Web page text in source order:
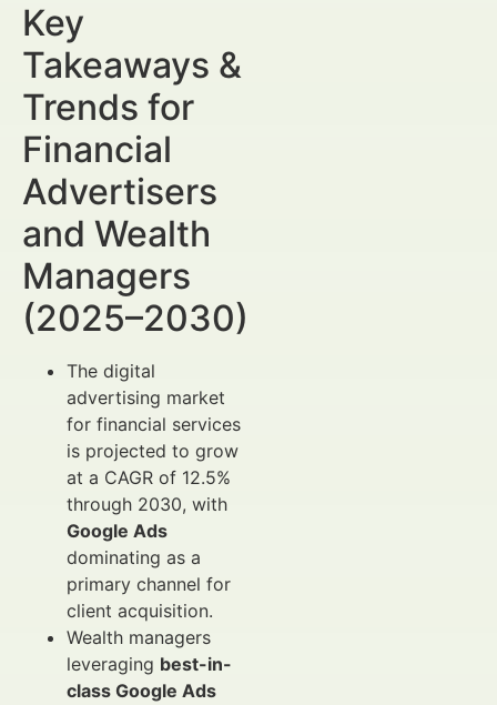
Key
Takeaways &
Trends for
Financial
Advertisers
and Wealth
Managers
(2025–2030)
The digital
advertising market
for financial services
is projected to grow
at a CAGR of 12.5%
through 2030, with
Google Ads
dominating as a
primary channel for
client acquisition.
Wealth managers
leveraging best-in-
class Google Ads